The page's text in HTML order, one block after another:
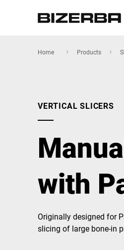
America
Asia
Australia
Africa
Home Products
VERTICAL SLICERS
with
Originally designed for
slicing of large bone-in